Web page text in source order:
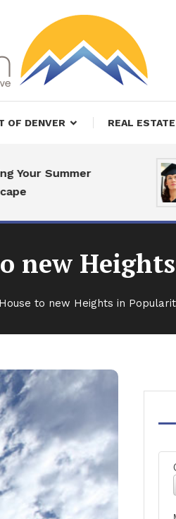
OF DENVER REAL ESTATE
Summer
new
to new Heights in